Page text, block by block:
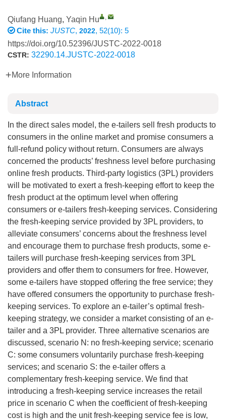
Qiufang Huang, Yaqin Hu ,
Cite this: JUSTC, 2022, 52(10): 5
https://doi.org/10.52396/JUSTC-2022-0018
CSTR: 32290.14.JUSTC-2022-0018
More Information
Abstract
In the direct sales model, the e-tailers sell fresh products to
consumers in the online market and promise consumers a
full-refund policy without return. Consumers are always
concerned the products’ freshness level before purchasing
online fresh products. Third-party logistics (3PL) providers
will be motivated to exert a fresh-keeping effort to keep the
fresh product at the optimum level when offering
consumers or e-tailers fresh-keeping services. Considering
the fresh-keeping service provided by 3PL providers, to
alleviate consumers’ concerns about the freshness level
and encourage them to purchase fresh products, some e-
tailers will purchase fresh-keeping services from 3PL
providers and offer them to consumers for free. However,
some e-tailers have stopped offering the free service; they
have offered consumers the opportunity to purchase fresh-
keeping services. To explore an e-tailer’s optimal fresh-
keeping strategy, we consider a market consisting of an e-
tailer and a 3PL provider. Three alternative scenarios are
discussed, scenario N: no fresh-keeping service; scenario
C: some consumers voluntarily purchase fresh-keeping
services; and scenario S: the e-tailer offers a
complementary fresh-keeping service. We find that
introducing a fresh-keeping service increases the retail
price in scenario C when the coefficient of fresh-keeping
cost is high and the unit fresh-keeping service fee is low,